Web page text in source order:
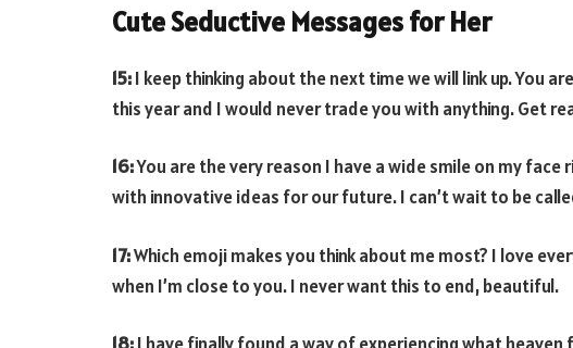
Cute Seductive Messages for Her
15:I keep thinking about the next time we will link up. You
this year and I would never trade you with anything. Get
16:You are the very reason I have a wide smile on my
with innovative ideas for our future. I can’t wait to be
17:Which emoji makes you think about me most? I love
when I’m close to you. I never want this to end, beautiful.